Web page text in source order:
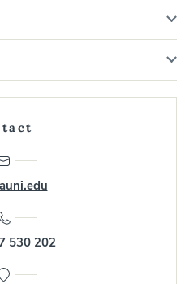
530 202